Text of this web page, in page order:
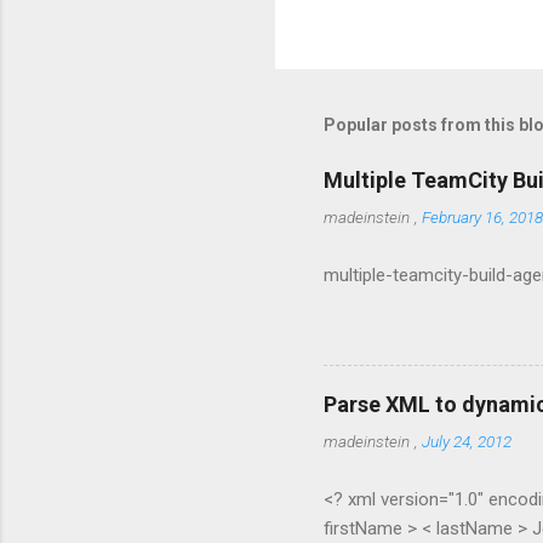
Popular posts from this
Multiple TeamCity
madeinstein , February 16, 2018
multiple-teamcity-build-
Parse XML to
madeinstein , July 24, 2012
<? xml version="1.0"
firstName > < lastName >